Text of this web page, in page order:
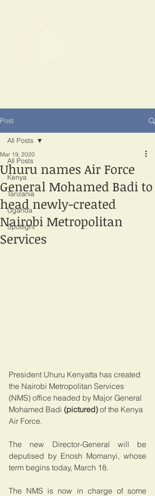
Post
All Posts
Kenya
Tanzania
Uganda
Spotlight
All Posts
Uhuru names Air Force
General Mohamed Badi to
head newly-created
Nairobi Metropolitan
Services
Mar 19, 2020
President Uhuru Kenyatta has created
the Nairobi Metropolitan Services
(NMS) office headed by Major General
Mohamed Badi (pictured) of the Kenya
Air Force.
The new Director-General will be
deputised by Enosh Momanyi, whose
term begins today, March 18.
The NMS is now in charge of some